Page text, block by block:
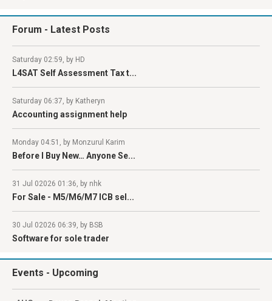
Forum - Latest Posts
Saturday 02:59, by HD
L4SAT Self Assessment Tax t...
Saturday 06:37, by Katheryn
Accounting assignment help
Monday 04:51, by Monzurul Karim
Before I Buy New… Anyone Se...
31 Jul 02026 01:36, by nhk
For Sale - M5/M6/M7 ICB sel...
30 Jul 02026 06:39, by BSB
Software for sole trader
Events - Upcoming